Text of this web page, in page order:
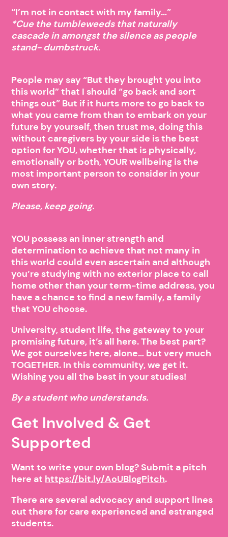
“I’m not in contact with my family…”
*Cue the tumbleweeds that naturally
cascade in amongst the silence as people
stand- dumbstruck.
People may say “But they brought you into
this world” that I should “go back and sort
things out” But if it hurts more to go back to
what you came from than to embark on your
future by yourself, then trust me, doing this
without caregivers by your side is the best
option for YOU, whether that is physically,
emotionally or both, YOUR wellbeing is the
most important person to consider in your
own story.
Please, keep going.
YOU possess an inner strength and
determination to achieve that not many in
this world could even ascertain and although
you’re studying with no exterior place to call
home other than your term-time address, you
have a chance to find a new family, a family
that YOU choose.
University, student life, the gateway to your
promising future, it’s all here. The best part?
We got ourselves here, alone… but very much
TOGETHER. In this community, we get it.
Wishing you all the best in your studies!
By a student who understands.
Get Involved & Get
Supported
Want to write your own blog? Submit a pitch
here at https://bit.ly/AoUBlogPitch.
There are several advocacy and support lines
out there for care experienced and estranged
students.